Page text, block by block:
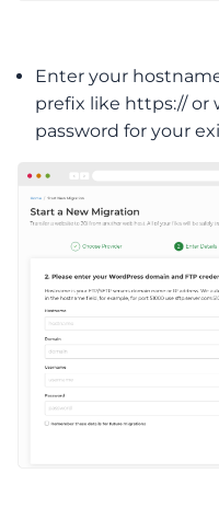
Enter your
prefix like https:// or
password for your